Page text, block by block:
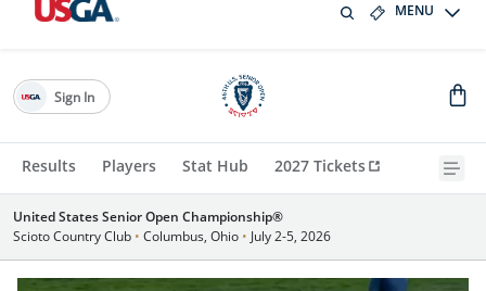
MENU
Results Players Stat Hub 2027 Tickets
Sign In
United States Senior Open Championship®
Scioto Country Club • Columbus, Ohio • July 2-5, 2026